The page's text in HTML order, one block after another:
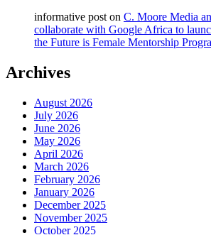
informative post on C. Moore Media
collaborate with Google Africa to
the Future is Female Mentorship
Archives
August 2026
July 2026
June 2026
May 2026
April 2026
March 2026
February 2026
January 2026
December 2025
November 2025
October 2025